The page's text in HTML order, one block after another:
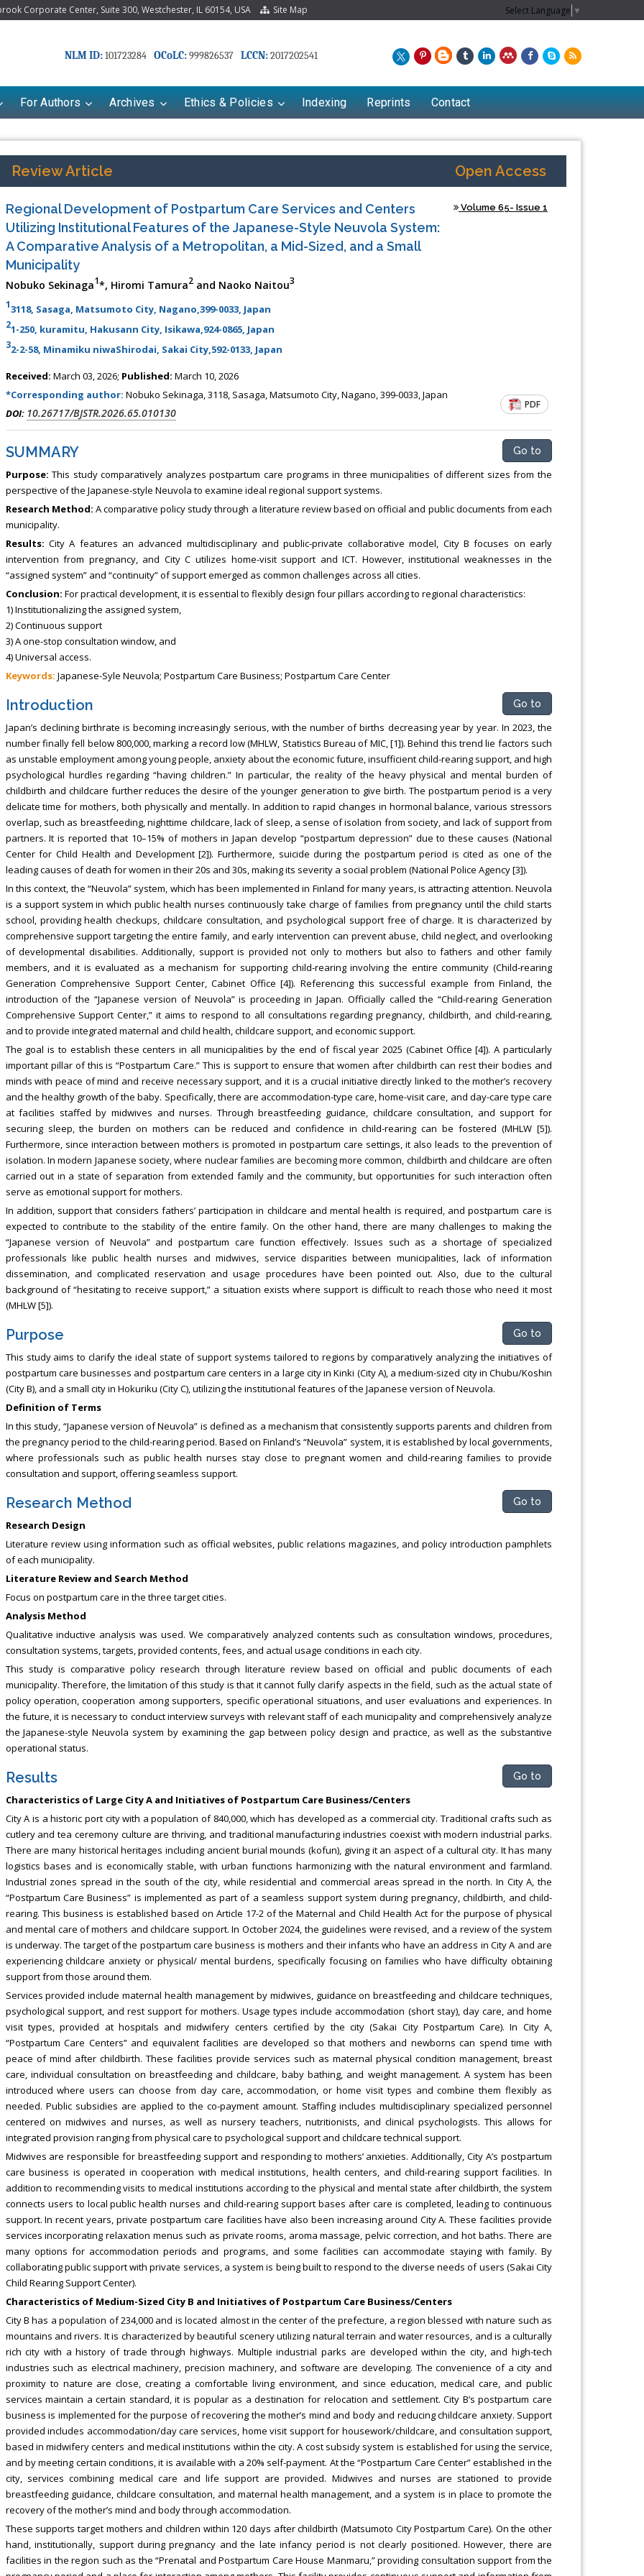
Corporate Center, Suite 300, Westchester, IL 60154, USA Site Map Select Language ▼
NLM ID:101723284 OCoLC:999826537 LCCN:2017202541
For Authors Archives Ethics & Policies Indexing Reprints Contact
Review Article Open Access
Regional Development of Postpartum Care Services and Centers
Utilizing Institutional Features of the Japanese-Style Neuvola System:
A Comparative Analysis of a Metropolitan, a Mid-Sized, and a Small
Municipality
Volume 65- Issue 1
Nobuko Sekinaga1*, Hiromi Tamura2and Naoko Naitou3
13118, Sasaga, Matsumoto City, Nagano,399-0033, Japan
21-250, kuramitu, Hakusann City, Isikawa,924-0865, Japan
32-2-58, Minamiku niwaShirodai, Sakai City,592-0133, Japan
Received: March 03, 2026; Published: March 10, 2026
*Corresponding author: Nobuko Sekinaga, 3118, Sasaga, Matsumoto City, Nagano, 399-0033, Japan
DOI: 10.26717/BJSTR.2026.65.010130
PDF
SUMMARY Go to
Purpose: This study comparatively analyzes postpartum care programs in three municipalities of different sizes from the
perspective of the Japanese-style Neuvola to examine ideal regional support systems.
Research Method: A comparative policy study through a literature review based on official and public documents from each
municipality.
Results: City A features an advanced multidisciplinary and public-private collaborative model, City B focuses on early
intervention from pregnancy, and City C utilizes home-visit support and ICT. However, institutional weaknesses in the
“assigned system” and “continuity” of support emerged as common challenges across all cities.
Conclusion: For practical development, it is essential to flexibly design four pillars according to regional characteristics:
1) Institutionalizing the assigned system,
2) Continuous support
3) A one-stop consultation window, and
4) Universal access.
Keywords: Japanese-Syle Neuvola; Postpartum Care Business; Postpartum Care Center
Introduction Go to
Japan’s declining birthrate is becoming increasingly serious, with the number of births decreasing year by year. In 2023, the
number finally fell below 800,000, marking a record low (MHLW, Statistics Bureau of MIC, [1]). Behind this trend lie factors such
as unstable employment among young people, anxiety about the economic future, insufficient child-rearing support, and high
psychological hurdles regarding “having children.” In particular, the reality of the heavy physical and mental burden of
childbirth and childcare further reduces the desire of the younger generation to give birth. The postpartum period is a very
delicate time for mothers, both physically and mentally. In addition to rapid changes in hormonal balance, various stressors
overlap, such as breastfeeding, nighttime childcare, lack of sleep, a sense of isolation from society, and lack of support from
partners. It is reported that 10–15% of mothers in Japan develop “postpartum depression” due to these causes (National
Center for Child Health and Development [2]). Furthermore, suicide during the postpartum period is cited as one of the
leading causes of death for women in their 20s and 30s, making its severity a social problem (National Police Agency [3]).
In this context, the “Neuvola” system, which has been implemented in Finland for many years, is attracting attention. Neuvola
is a support system in which public health nurses continuously take charge of families from pregnancy until the child starts
school, providing health checkups, childcare consultation, and psychological support free of charge. It is characterized by
comprehensive support targeting the entire family, and early intervention can prevent abuse, child neglect, and overlooking
of developmental disabilities. Additionally, support is provided not only to mothers but also to fathers and other family
members, and it is evaluated as a mechanism for supporting child-rearing involving the entire community (Child-rearing
Generation Comprehensive Support Center, Cabinet Office [4]). Referencing this successful example from Finland, the
introduction of the “Japanese version of Neuvola” is proceeding in Japan. Officially called the “Child-rearing Generation
Comprehensive Support Center,” it aims to respond to all consultations regarding pregnancy, childbirth, and child-rearing,
and to provide integrated maternal and child health, childcare support, and economic support.
The goal is to establish these centers in all municipalities by the end of fiscal year 2025 (Cabinet Office [4]). A particularly
important pillar of this is “Postpartum Care.” This is support to ensure that women after childbirth can rest their bodies and
minds with peace of mind and receive necessary support, and it is a crucial initiative directly linked to the mother’s recovery
and the healthy growth of the baby. Specifically, there are accommodation-type care, home-visit care, and day-care type care
at facilities staffed by midwives and nurses. Through breastfeeding guidance, childcare consultation, and support for
securing sleep, the burden on mothers can be reduced and confidence in child-rearing can be fostered (MHLW [5]).
Furthermore, since interaction between mothers is promoted in postpartum care settings, it also leads to the prevention of
isolation. In modern Japanese society, where nuclear families are becoming more common, childbirth and childcare are often
carried out in a state of separation from extended family and the community, but opportunities for such interaction often
serve as emotional support for mothers.
In addition, support that considers fathers’ participation in childcare and mental health is required, and postpartum care is
expected to contribute to the stability of the entire family. On the other hand, there are many challenges to making the
“Japanese version of Neuvola” and postpartum care function effectively. Issues such as a shortage of specialized
professionals like public health nurses and midwives, service disparities between municipalities, lack of information
dissemination, and complicated reservation and usage procedures have been pointed out. Also, due to the cultural
background of “hesitating to receive support,” a situation exists where support is difficult to reach those who need it most
(MHLW [5]).
Purpose Go to
This study aims to clarify the ideal state of support systems tailored to regions by comparatively analyzing the initiatives of
postpartum care businesses and postpartum care centers in a large city in Kinki (City A), a medium-sized city in Chubu/Koshin
(City B), and a small city in Hokuriku (City C), utilizing the institutional features of the Japanese version of Neuvola.
Definition of Terms
In this study, “Japanese version of Neuvola” is defined as a mechanism that consistently supports parents and children from
the pregnancy period to the child-rearing period. Based on Finland’s “Neuvola” system, it is established by local governments,
where professionals such as public health nurses stay close to pregnant women and child-rearing families to provide
consultation and support, offering seamless support.
Research Method Go to
Research Design
Literature review using information such as official websites, public relations magazines, and policy introduction pamphlets
of each municipality.
Literature Review and Search Method
Focus on postpartum care in the three target cities.
Analysis Method
Qualitative inductive analysis was used. We comparatively analyzed contents such as consultation windows, procedures,
consultation systems, targets, provided contents, fees, and actual usage conditions in each city.
This study is comparative policy research through literature review based on official and public documents of each
municipality. Therefore, the limitation of this study is that it cannot fully clarify aspects in the field, such as the actual state of
policy operation, cooperation among supporters, specific operational situations, and user evaluations and experiences. In
the future, it is necessary to conduct interview surveys with relevant staff of each municipality and comprehensively analyze
the Japanese-style Neuvola system by examining the gap between policy design and practice, as well as the substantive
operational status.
Results Go to
Characteristics of Large City A and Initiatives of Postpartum Care Business/Centers
City A is a historic port city with a population of 840,000, which has developed as a commercial city. Traditional crafts such as
cutlery and tea ceremony culture are thriving, and traditional manufacturing industries coexist with modern industrial parks.
There are many historical heritages including ancient burial mounds (kofun), giving it an aspect of a cultural city. It has many
logistics bases and is economically stable, with urban functions harmonizing with the natural environment and farmland.
Industrial zones spread in the south of the city, while residential and commercial areas spread in the north. In City A, the
“Postpartum Care Business” is implemented as part of a seamless support system during pregnancy, childbirth, and child-
rearing. This business is established based on Article 17-2 of the Maternal and Child Health Act for the purpose of physical
and mental care of mothers and childcare support. In October 2024, the guidelines were revised, and a review of the system
is underway. The target of the postpartum care business is mothers and their infants who have an address in City A and are
experiencing childcare anxiety or physical/ mental burdens, specifically focusing on families who have difficulty obtaining
support from those around them.
Services provided include maternal health management by midwives, guidance on breastfeeding and childcare techniques,
psychological support, and rest support for mothers. Usage types include accommodation (short stay), day care, and home
visit types, provided at hospitals and midwifery centers certified by the city (Sakai City Postpartum Care). In City A,
“Postpartum Care Centers” and equivalent facilities are developed so that mothers and newborns can spend time with
peace of mind after childbirth. These facilities provide services such as maternal physical condition management, breast
care, individual consultation on breastfeeding and childcare, baby bathing, and weight management. A system has been
introduced where users can choose from day care, accommodation, or home visit types and combine them flexibly as
needed. Public subsidies are applied to the co-payment amount. Staffing includes multidisciplinary specialized personnel
centered on midwives and nurses, as well as nursery teachers, nutritionists, and clinical psychologists. This allows for
integrated provision ranging from physical care to psychological support and childcare technical support.
Midwives are responsible for breastfeeding support and responding to mothers’ anxieties. Additionally, City A’s postpartum
care business is operated in cooperation with medical institutions, health centers, and child-rearing support facilities. In
addition to recommending visits to medical institutions according to the physical and mental state after childbirth, the system
connects users to local public health nurses and child-rearing support bases after care is completed, leading to continuous
support. In recent years, private postpartum care facilities have also been increasing around City A. These facilities provide
services incorporating relaxation menus such as private rooms, aroma massage, pelvic correction, and hot baths. There are
many options for accommodation periods and programs, and some facilities can accommodate staying with family. By
collaborating public support with private services, a system is being built to respond to the diverse needs of users (Sakai City
Child Rearing Support Center).
Characteristics of Medium-Sized City B and Initiatives of Postpartum Care Business/Centers
City B has a population of 234,000 and is located almost in the center of the prefecture, a region blessed with nature such as
mountains and rivers. It is characterized by beautiful scenery utilizing natural terrain and water resources, and is a culturally
rich city with a history of trade through highways. Multiple industrial parks are developed within the city, and high-tech
industries such as electrical machinery, precision machinery, and software are developing. The convenience of a city and
proximity to nature are close, creating a comfortable living environment, and since education, medical care, and public
services maintain a certain standard, it is popular as a destination for relocation and settlement. City B’s postpartum care
business is implemented for the purpose of recovering the mother’s mind and body and reducing childcare anxiety. Support
provided includes accommodation/day care services, home visit support for housework/childcare, and consultation support,
based in midwifery centers and medical institutions within the city. A cost subsidy system is established for using the service,
and by meeting certain conditions, it is available with a 20% self-payment. At the “Postpartum Care Center” established in the
city, services combining medical care and life support are provided. Midwives and nurses are stationed to provide
breastfeeding guidance, childcare consultation, and maternal health management, and a system is in place to promote the
recovery of the mother’s mind and body through accommodation.
These supports target mothers and children within 120 days after childbirth (Matsumoto City Postpartum Care). On the other
hand, institutionally, support during pregnancy and the late infancy period is not clearly positioned. However, there are
facilities in the region such as the “Prenatal and Postpartum Care House Manmaru,” providing consultation support from the